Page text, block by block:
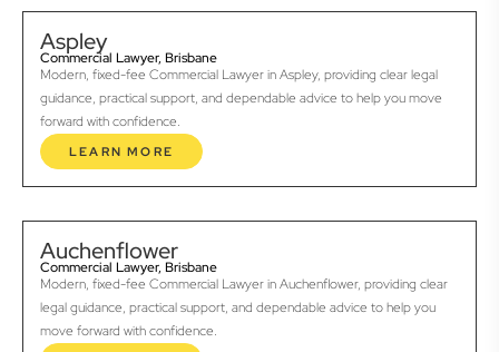
Aspley
Commercial Lawyer, Brisbane
Modern, fixed-fee Commercial Lawyer in Aspley, providing clear legal
guidance, practical support, and dependable advice to help you move
forward with confidence.
LEARN MORE
Auchenflower
Commercial Lawyer, Brisbane
Modern, fixed-fee Commercial Lawyer in Auchenflower, providing clear
legal guidance, practical support, and dependable advice to help you
move forward with confidence.